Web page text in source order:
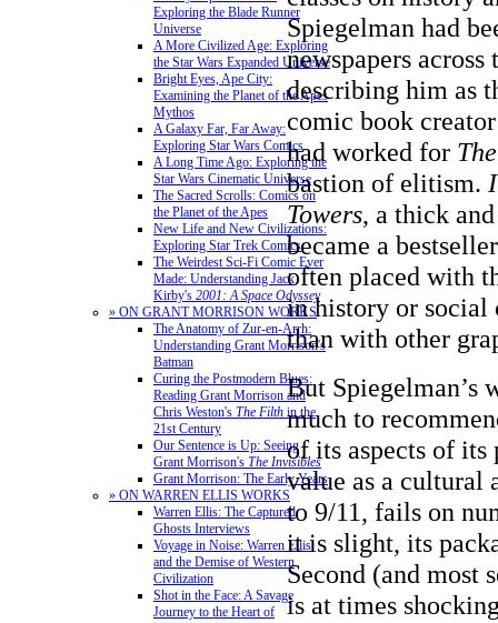
Exploring the Blade Runner
Universe
A More Civilized Age: Exploring
the Star Wars Expanded Universe
Bright Eyes, Ape City:
Examining the Planet of the Apes
Mythos
A Galaxy Far, Far Away:
Exploring Star Wars Comics
A Long Time Ago: Exploring the
Star Wars Cinematic Universe
The Sacred Scrolls: Comics on
the Planet of the Apes
New Life and New Civilizations:
Exploring Star Trek Comics
The Weirdest Sci-Fi Comic Ever
Made: Understanding Jack
Kirby's 2001: A Space Odyssey
» ON GRANT MORRISON WORKS
The Anatomy of Zur-en-Arrh:
Understanding Grant Morrison's
Batman
Curing the Postmodern Blues:
Reading Grant Morrison and
Chris Weston's The Filth in the
21st Century
Our Sentence is Up: Seeing
Grant Morrison's The Invisibles
Grant Morrison: The Early Years
» ON WARREN ELLIS WORKS
Warren Ellis: The Captured
Ghosts Interviews
Voyage in Noise: Warren Ellis
and the Demise of Western
Civilization
Shot in the Face: A Savage
Journey to the Heart of
Spiegelman had
newspapers
describing him as
comic book
had worked for
bastion of elitism.
Towers, a thick
became a
often placed with
in history or social
than with other
But Spiegelman’s
much to
of its aspects of its
value as a cultural
to 9/11, fails on
it is slight, its
Second (and most
is at times